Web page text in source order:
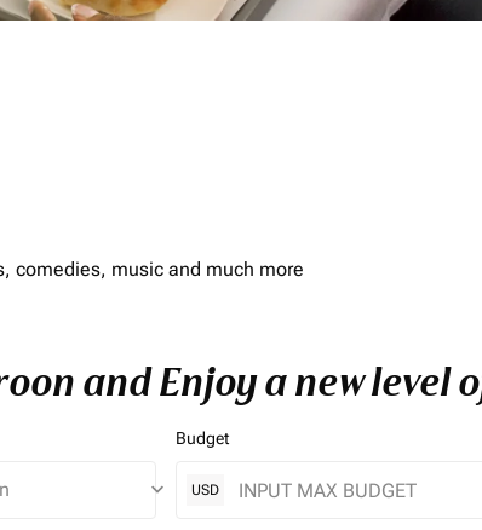
comedies, music and much more
and Enjoy a new level
keyboard_arrow_down
Budget
USD